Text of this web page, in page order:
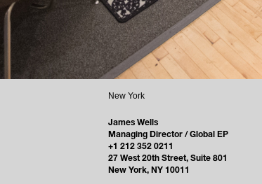
New York
James Wells
Managing Director / Global EP
+1 212 352 0211
27 West 20th Street, Suite 801
New York, NY 10011